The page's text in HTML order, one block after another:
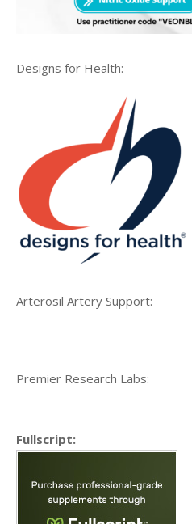
Designs for Health:
Arterosil Artery Support:
Premier Research Labs:
Fullscript: